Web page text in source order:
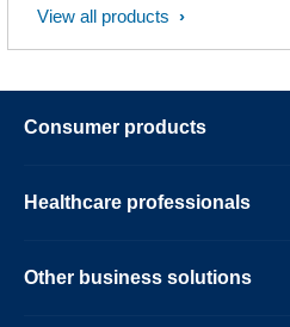
View all products
Consumer products
Healthcare professionals
Other business solutions